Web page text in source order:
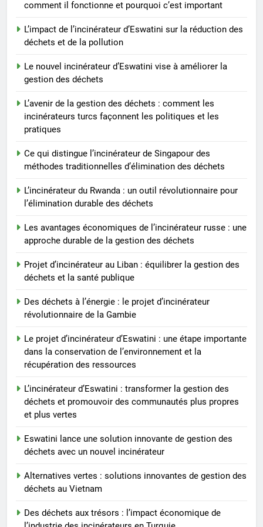
outil révolutionnaire pour
l’élimination durable des
déchets
AIO
Les avantages économiques de
approche durable de la gestion
des déchets
AIO
Projet d’incinérateur au Liban :
équilibrer la gestion des
comment il fonctionne et pourquoi c’est important
L’impact de l’incinérateur d’Eswatini sur la réduction des
déchets et de la pollution
Le nouvel incinérateur d’Eswatini vise à améliorer la
gestion des déchets
L’avenir de la gestion des déchets : comment les
incinérateurs turcs façonnent les politiques et les
pratiques
Ce qui distingue l’incinérateur de Singapour des
méthodes traditionnelles d’élimination des déchets
L’incinérateur du Rwanda : un outil révolutionnaire pour
l’élimination durable des déchets
Les avantages économiques de l’incinérateur russe : une
approche durable de la gestion des déchets
Projet d’incinérateur au Liban : équilibrer la gestion des
déchets et la santé publique
Des déchets à l’énergie : le projet d’incinérateur
révolutionnaire de la Gambie
Le projet d’incinérateur d’Eswatini : une étape importante
dans la conservation de l’environnement et la
récupération des ressources
L’incinérateur d’Eswatini : transformer la gestion des
déchets et promouvoir des communautés plus propres
et plus vertes
Eswatini lance une solution innovante de gestion des
déchets avec un nouvel incinérateur
Alternatives vertes : solutions innovantes de gestion des
déchets au Vietnam
Des déchets aux trésors : l’impact économique de